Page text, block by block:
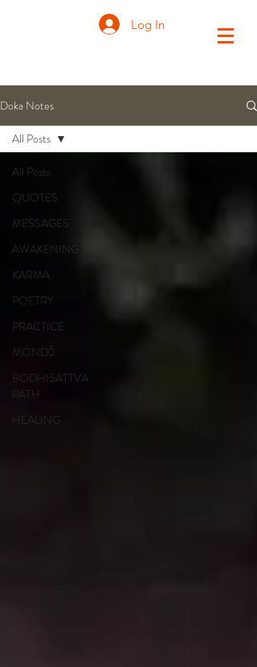
Log In
Doka Notes
All Posts
QUOTES
MESSAGES
AWAKENING
KARMA
POETRY
PRACTICE
MONDŌ
BODHISATTVA
PATH
HEALING
All Posts